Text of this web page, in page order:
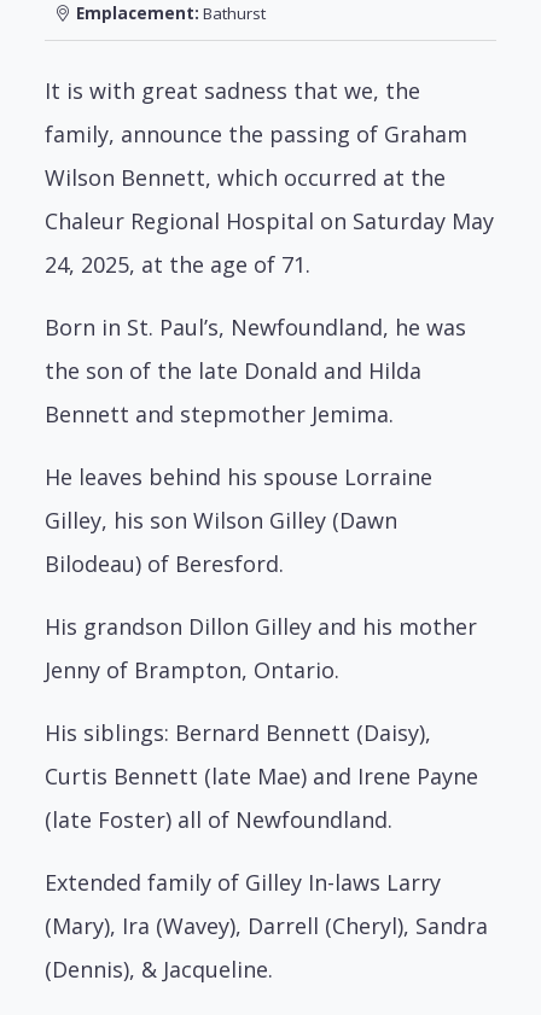
Emplacement: Bathurst
It is with great sadness that we, the
family, announce the passing of Graham
Wilson Bennett, which occurred at the
Chaleur Regional Hospital on Saturday May
24, 2025, at the age of 71.
Born in St. Paul’s, Newfoundland, he was
the son of the late Donald and Hilda
Bennett and stepmother Jemima.
He leaves behind his spouse Lorraine
Gilley, his son Wilson Gilley (Dawn
Bilodeau) of Beresford.
His grandson Dillon Gilley and his mother
Jenny of Brampton, Ontario.
His siblings: Bernard Bennett (Daisy),
Curtis Bennett (late Mae) and Irene Payne
(late Foster) all of Newfoundland.
Extended family of Gilley In-laws Larry
(Mary), Ira (Wavey), Darrell (Cheryl), Sandra
(Dennis), & Jacqueline.